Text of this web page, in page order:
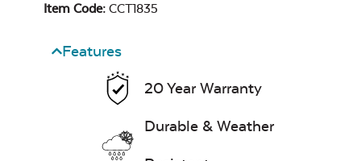
Remover
Item Code: CCT1835
Features
20 Year Warranty
Durable & Weather